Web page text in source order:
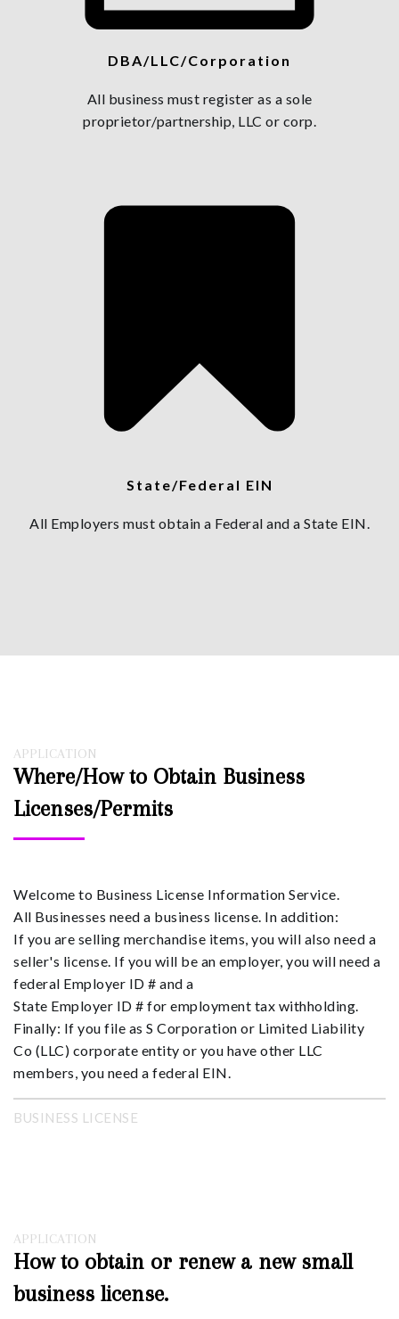
DBA/LLC/Corporation
All business must register as a sole
proprietor/partnership, LLC or corp.
State/Federal EIN
All Employers must obtain a Federal and a State EIN.
APPLICATION
Where/How to Obtain Business
Licenses/Permits
Welcome to Business License Information Service.
All Businesses need a business license. In addition:
If you are selling merchandise items, you will also need a
seller's license. If you will be an employer, you will need a
federal Employer ID # and a
State Employer ID # for employment tax withholding.
Finally: If you file as S Corporation or Limited Liability
Co (LLC) corporate entity or you have other LLC
members, you need a federal EIN.
BUSINESS LICENSE
APPLICATION
How to obtain or renew a new small
business license.